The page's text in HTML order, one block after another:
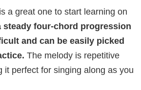
a great one to start learning on
steady four-chord progression
and can be easily picked
The melody is repetitive
it perfect for singing along as you